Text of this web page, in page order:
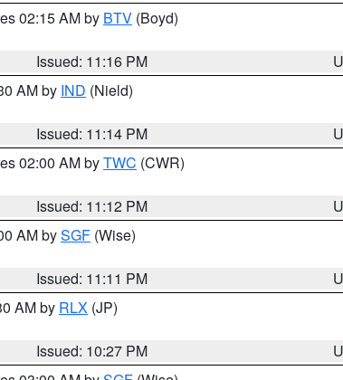
02:15 AM by BTV (Boyd)
Issued: 11:16 PM
AM by IND (Nield)
Issued: 11:14 PM
02:00 AM byTWC (CWR)
Issued: 11:12 PM
AM bySGF (Wise)
Issued: 11:11 PM
AM by RLX (JP)
Issued: 10:27 PM